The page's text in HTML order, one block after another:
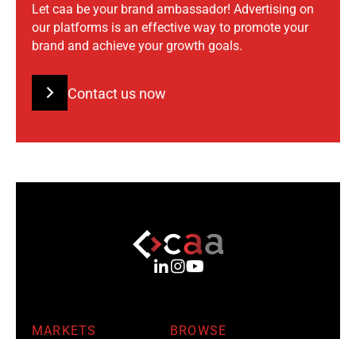
Let caa be your brand ambassador! Advertising on
our platforms is an effective way to promote your
brand and achieve your growth goals.
Contact us now
MARKETS
BROWSE